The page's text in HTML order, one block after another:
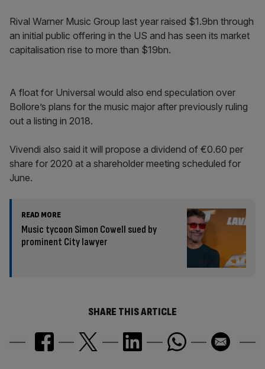
Rival Warner Music Group last year raised $1.9bn through
an initial public offering in the US and has seen its market
capitalisation rise to more than $19bn.
A float for Universal would also end speculation over
Bollore’s plans for the music major after previously ruling
out a listing in 2018.
Vivendi also said it will propose a dividend of €0.60 per
share for 2020 at a shareholder meeting scheduled for
June.
READ MORE
Music tycoon Simon Cowell sued by
prominent City lawyer
SHARE THIS ARTICLE